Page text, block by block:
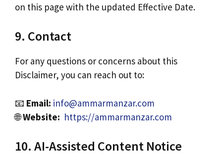
on this page with the updated Effective Date.
9. Contact
For any questions or concerns about this
Disclaimer, you can reach out to:
📧 Email: info@ammarmanzar.com
🌐Website: https://ammarmanzar.com
10. AI-Assisted Content Notice